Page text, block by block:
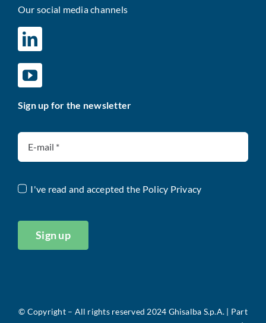
Our social media channels
Sign up for the newsletter
I've read and accepted the Policy Privacy
Sign up
© Copyright – All rights reserved 2024 Ghisalba S.p.A. | Part